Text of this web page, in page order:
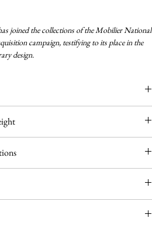
joined the collections of the Mobilier National
campaign, testifying to its place in the
design.
regularity and its ability to structure the diffusion